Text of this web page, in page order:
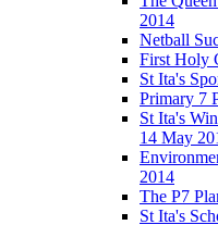
2014
Netball
First Holy
St Ita's
Primary 7
St Ita's
14 May
2014
The P7
St Ita's